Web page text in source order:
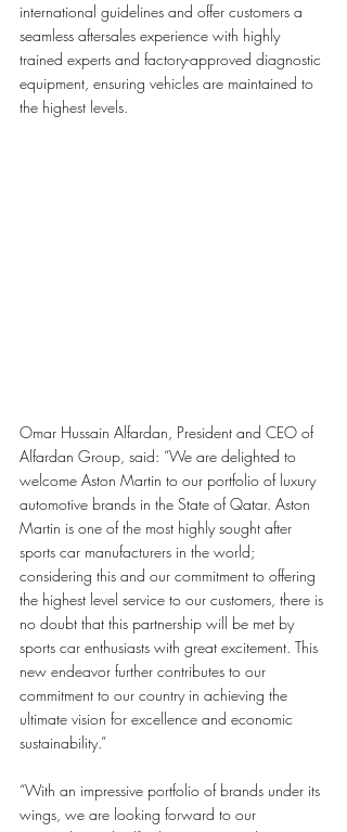
international guidelines and offer customers a
seamless aftersales experience with highly
trained experts and factory-approved diagnostic
equipment, ensuring vehicles are maintained to
the highest levels.
Omar Hussain Alfardan, President and CEO of
Alfardan Group, said: “We are delighted to
welcome Aston Martin to our portfolio of luxury
automotive brands in the State of Qatar. Aston
Martin is one of the most highly sought after
sports car manufacturers in the world;
considering this and our commitment to offering
the highest level service to our customers, there is
no doubt that this partnership will be met by
sports car enthusiasts with great excitement. This
new endeavor further contributes to our
commitment to our country in achieving the
ultimate vision for excellence and economic
sustainability.”
“With an impressive portfolio of brands under its
wings, we are looking forward to our